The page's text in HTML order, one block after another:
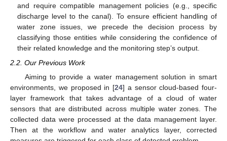
and require compatible management policies (e.g., specific
discharge level to the canal). To ensure efficient handling of
water zone issues, we precede the decision process by
classifying those entities while considering the confidence of
their related knowledge and the monitoring step’s output.
2.2. Our Previous Work
Aiming to provide a water management solution in smart
environments, we proposed in [24] a sensor cloud-based four-
layer framework that takes advantage of a cloud of water
sensors that are distributed across multiple water zones. The
collected data were processed at the data management layer.
Then at the workflow and water analytics layer, corrected